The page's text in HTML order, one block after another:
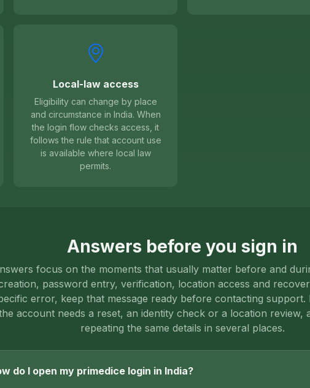
Local-law access
Eligibility can change by place
and circumstance in India. When
the login flow checks access, it
follows the rule that account use
is available where local law
permits.
Answers before you sign in
focus on the moments that usually matter before and
password entry, verification, location access and
error, keep that message ready before contacting support.
account needs a reset, an identity check or a location review,
repeating the same details in several places.
do I open my primedice login in India?